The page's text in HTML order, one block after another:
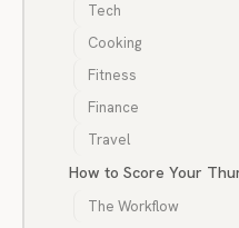
Tech
Cooking
Fitness
Finance
Travel
How to Score Your
The Workflow